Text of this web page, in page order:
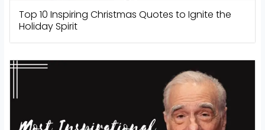
Top 10 Inspiring Christmas Quotes to Ignite the
Holiday Spirit